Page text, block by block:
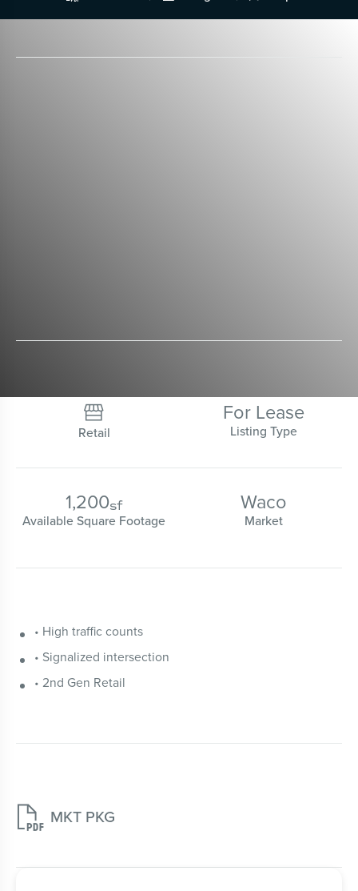

Retail
For Lease
Listing Type
1,200sf
Available Square Footage
Waco
Market
• High traffic counts
• Signalized intersection
• 2nd Gen Retail
 MKT PKG